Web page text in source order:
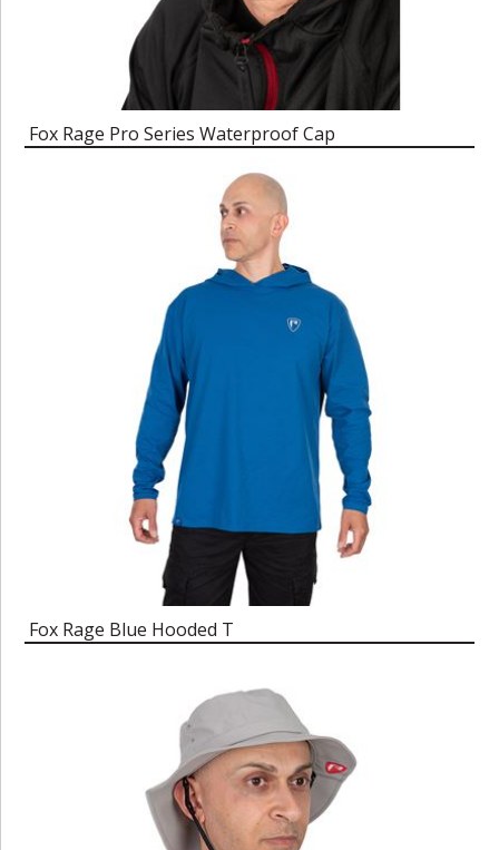
Fox Rage Pro Series Waterproof Cap
Fox Rage Blue Hooded T